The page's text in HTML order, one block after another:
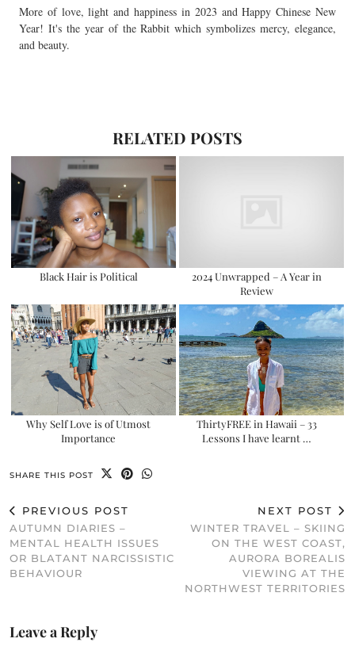
More of love, light and happiness in 2023 and Happy Chinese New
Year! It's the year of the Rabbit which symbolizes mercy, elegance,
and beauty.
RELATED POSTS
Black Hair is Political
2024 Unwrapped – A Year in
Review
Why Self Love is of Utmost
Importance
ThirtyFREE in Hawaii – 33
Lessons I have learnt …
SHARE THIS POST
PREVIOUS POST
AUTUMN DIARIES –
MENTAL HEALTH ISSUES
OR BLATANT NARCISSISTIC
BEHAVIOUR
NEXT POST
WINTER TRAVEL – SKIING
ON THE WEST COAST,
AURORA BOREALIS
VIEWING AT THE
NORTHWEST TERRITORIES
Leave a Reply